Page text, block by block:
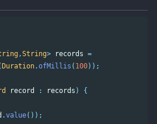
,String> records =
Duration.ofMillis ( 100));
record : records ) {
.value());